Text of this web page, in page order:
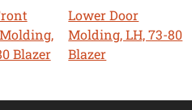
Blazer
Lower Door
Molding, LH, 73-80
Blazer